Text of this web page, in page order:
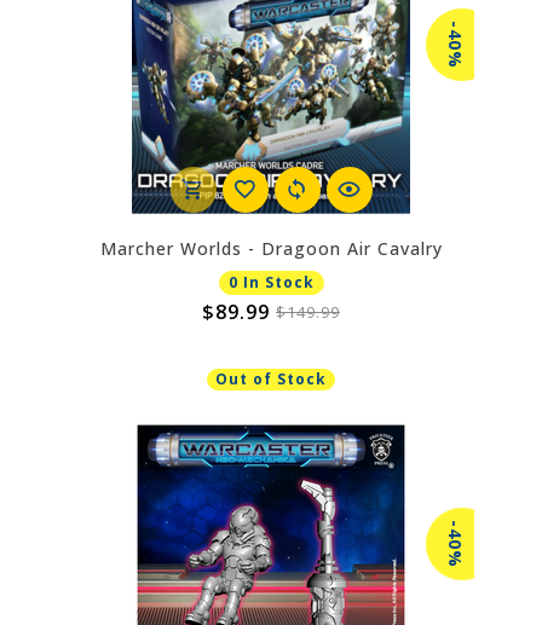
-40%
Marcher Worlds - Dragoon Air Cavalry
0 In Stock
$89.99 $149.99
Out of Stock
-40%